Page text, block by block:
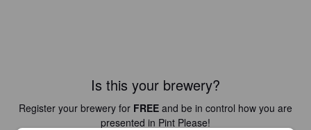
Is this your brewery?
Register your brewery for FREE and be in control how you are
presented in Pint Please!